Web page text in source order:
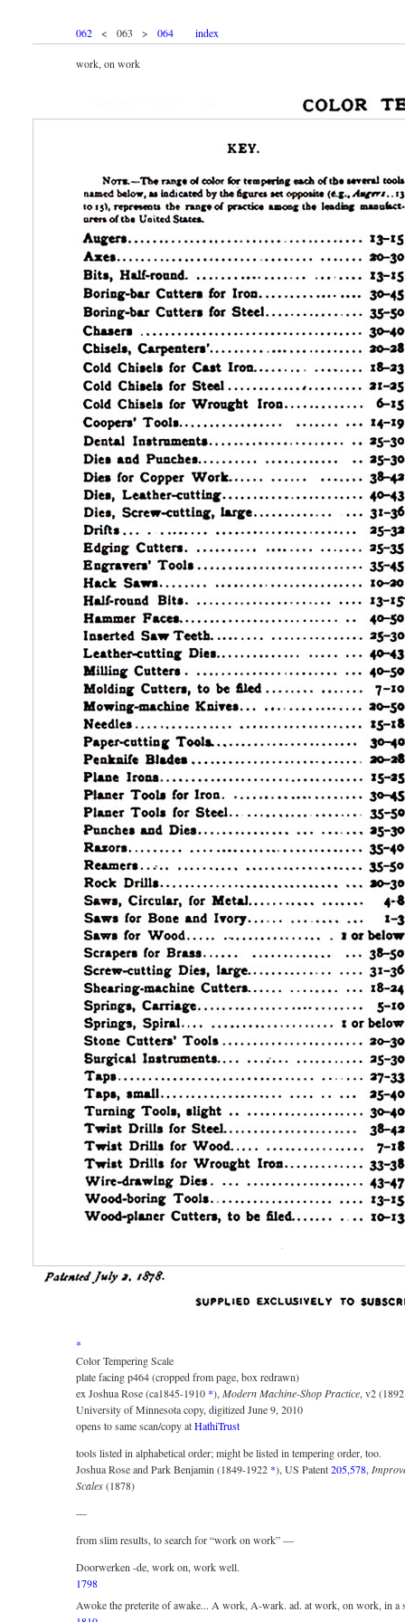
062 < 063 > 064 index
work, on work
*
Color Tempering Scale
plate facing p464 (cropped from page, box redrawn)
ex Joshua Rose (ca1845-1910 *), Modern Machine-Shop Practice, v2
University of Minnesota copy, digitized June 9, 2010
opens to same scan/copy atHathiTrust
tools listed in alphabetical order; might be listed in tempering order, too.
Joshua Rose and Park Benjamin (1849-1922 *), US Patent205,578,
Scales(1878)
—
from slim results, to search for “work on work” —
Doorwerken -de, work on, work well.
1798
Awoke the preterite of awake... A work, A-wark. ad. at work, on work, in a